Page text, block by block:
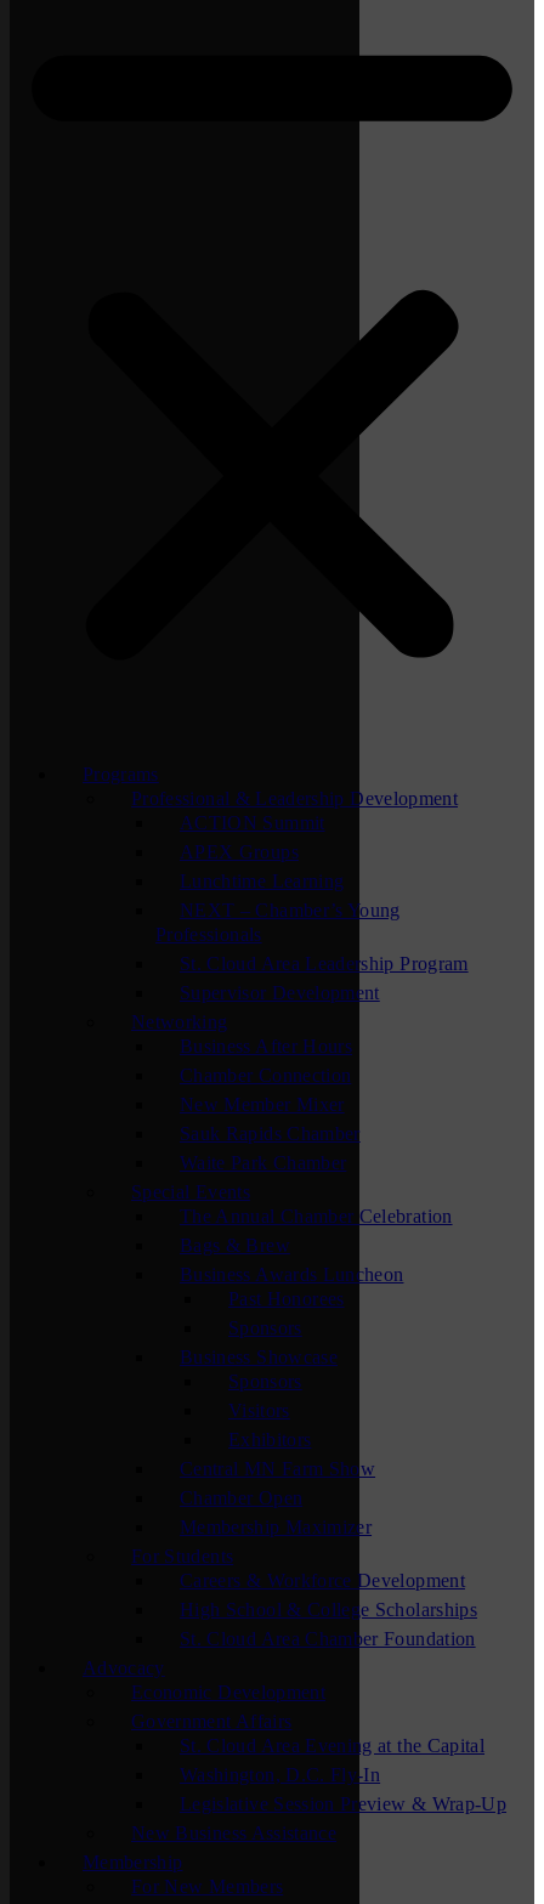
Programs
Professional & Leadership Development
ACTION Summit
APEX Groups
Lunchtime Learning
NEXT – Chamber’s Young
Professionals
St. Cloud Area Leadership Program
Supervisor Development
Networking
Business After Hours
Chamber Connection
New Member Mixer
Sauk Rapids Chamber
Waite Park Chamber
Special Events
The Annual Chamber Celebration
Bags & Brew
Business Awards Luncheon
Past Honorees
Sponsors
Business Showcase
Sponsors
Visitors
Exhibitors
Central MN Farm Show
Chamber Open
Membership Maximizer
For Students
Careers & Workforce Development
High School & College Scholarships
St. Cloud Area Chamber Foundation
Advocacy
Economic Development
Government Affairs
St. Cloud Area Evening at the Capital
Washington, D.C. Fly-In
Legislative Session Preview & Wrap-Up
New Business Assistance
Membership
For New Members